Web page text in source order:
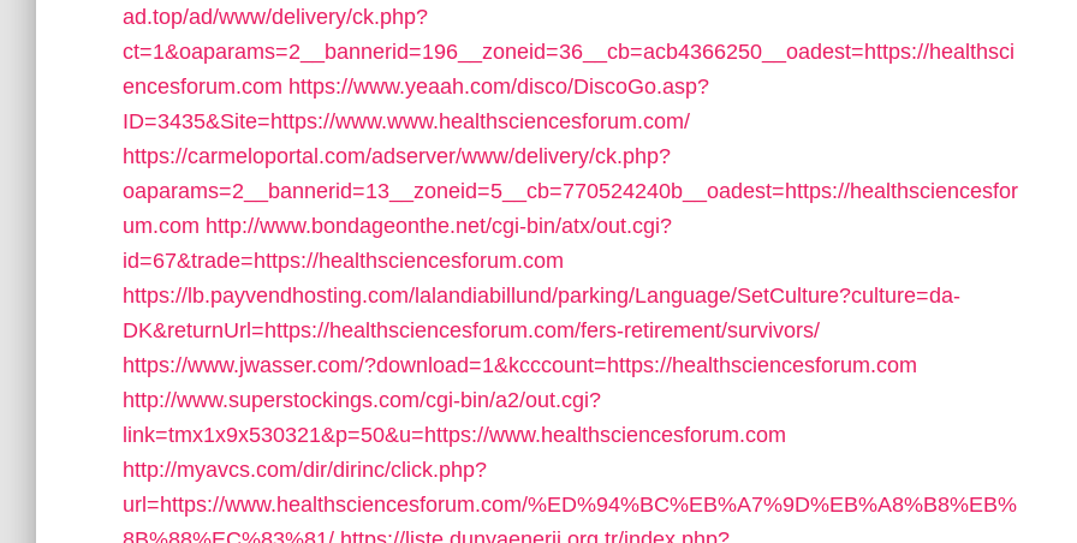
ad.top/ad/www/delivery/ck.php?
ct=1&oaparams=2__bannerid=196__zoneid=36__cb=acb4366250__oadest=https://healthsci
encesforum.com https://www.yeaah.com/disco/DiscoGo.asp?
ID=3435&Site=https://www.www.healthsciencesforum.com/
https://carmeloportal.com/adserver/www/delivery/ck.php?
oaparams=2__bannerid=13__zoneid=5__cb=770524240b__oadest=https://healthsciencesfor
um.com http://www.bondageonthe.net/cgi-bin/atx/out.cgi?
id=67&trade=https://healthsciencesforum.com
https://lb.payvendhosting.com/lalandiabillund/parking/Language/SetCulture?culture=da-
DK&returnUrl=https://healthsciencesforum.com/fers-retirement/survivors/
https://www.jwasser.com/?download=1&kcccount=https://healthsciencesforum.com
http://www.superstockings.com/cgi-bin/a2/out.cgi?
link=tmx1x9x530321&p=50&u=https://www.healthsciencesforum.com
http://myavcs.com/dir/dirinc/click.php?
url=https://www.healthsciencesforum.com/%ED%94%BC%EB%A7%9D%EB%A8%B8%EB%